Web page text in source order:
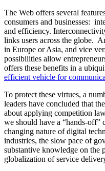
The Web offers several
consumers and businesses:
and efficiency.
links users across the globe.
in Europe or Asia, and vice
possibilities allow
offers these benefits in a
efficient vehicle for
To protect these virtues, a
leaders have concluded that
about applying competition
we should have a “hands-
changing nature of digital
industries, the slow pace of
substantive knowledge on the
globalization of service